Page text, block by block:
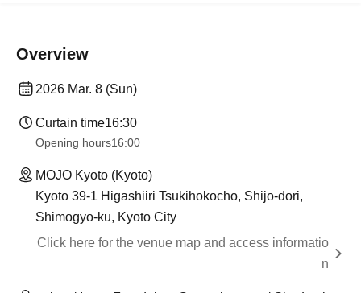
Overview
2026 Mar. 8 (Sun)
Curtain time16:30
Opening hours16:00
MOJO Kyoto (Kyoto)
Kyoto 39-1 Higashiiri Tsukihokocho, Shijo-dori,
Shimogyo-ku, Kyoto City
Click here for the venue map and access informatio
n